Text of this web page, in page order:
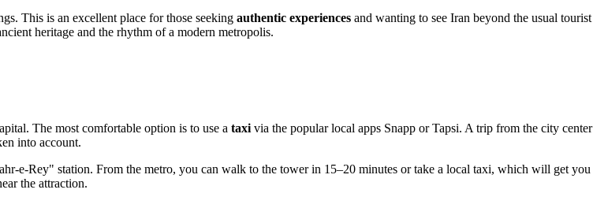
This is an excellent place for those seeking authentic experiences and wanting to see Iran beyond the usual tourist
heritage and the rhythm of a modern metropolis.
The most comfortable option is to use a taxi via the popular local apps Snapp or Tapsi. A trip from the city center
into account.
e-Rey" station. From the metro, you can walk to the tower in 15–20 minutes or take a local taxi, which will get you
the attraction.